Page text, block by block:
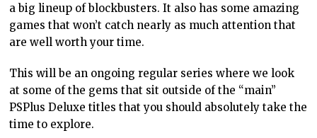
a big lineup of blockbusters. It also has some amazing
games that won’t catch nearly as much attention that
are well worth your time.
This will be an ongoing regular series where we look
at some of the gems that sit outside of the “main”
PSPlus Deluxe titles that you should absolutely take the
time to explore.